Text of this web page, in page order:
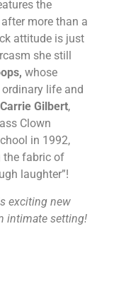
the
more than a
attitude is just
she still
whose
life and
Carrie Gilbert,
Clown
in 1992,
the fabric of
laughter”!
exciting new
intimate setting!